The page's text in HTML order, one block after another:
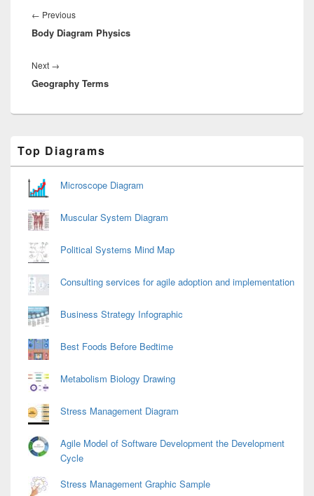
navigation
← PreviousPrevious
post:
Body Diagram Physics
Next →
post:
Geography Terms
Sidebar
Widget
Area
Top Diagrams
Microscope Diagram
Muscular System Diagram
Political Systems Mind Map
Consulting services for agile adoption and implementation
Business Strategy Infographic
Best Foods Before Bedtime
Metabolism Biology Drawing
Stress Management Diagram
Agile Model of Software Development the Development
Cycle
Stress Management Graphic Sample